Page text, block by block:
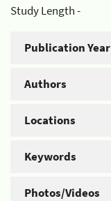
Study Length -
Publication Year
Authors
Locations
Keywords
Photos/Videos